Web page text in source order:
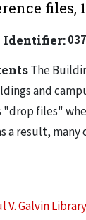
files,
Identifier:
The
and
"drop files"
a result,
V. Galvin